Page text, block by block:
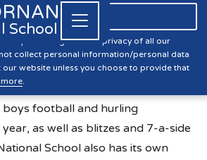
 061 393304
School 
 Close
to preserving the data privacy of all our
collect personal information/personal data
our website unless you choose to provide that
.
boys football and hurling
as well as blitzes and 7-a-side
School also has its own